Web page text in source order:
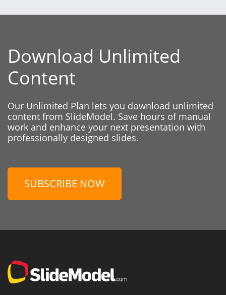
Download Unlimited
Content
Our Unlimited Plan lets you download unlimited
content from SlideModel. Save hours of manual
work and enhance your next presentation with
professionally designed slides.
SUBSCRIBE NOW